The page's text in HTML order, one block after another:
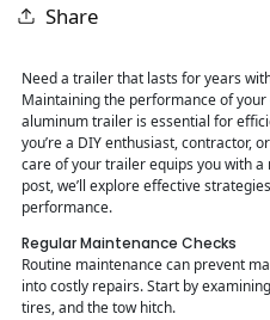
Share
Need a trailer that lasts for years
Maintaining the performance of
aluminum trailer is essential for
you’re a DIY enthusiast, contractor,
care of your trailer equips you with
post, we’ll explore effective
performance.
Regular Maintenance Checks
Routine maintenance can prevent
into costly repairs. Start by
tires, and the tow hitch.